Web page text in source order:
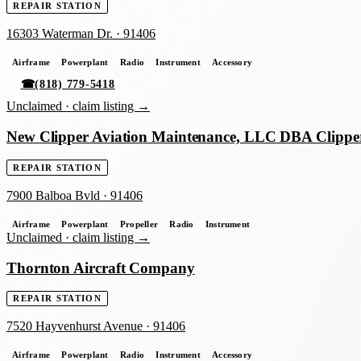
REPAIR STATION
16303 Waterman Dr. · 91406
Airframe Powerplant Radio Instrument Accessory
☎(818) 779-5418
Unclaimed · claim listing →
New Clipper Aviation Maintenance, LLC DBA
REPAIR STATION
7900 Balboa Bvld · 91406
Airframe Powerplant Propeller Radio Instrument
Unclaimed · claim listing →
Thornton Aircraft Company
REPAIR STATION
7520 Hayvenhurst Avenue · 91406
Airframe Powerplant Radio Instrument Accessory